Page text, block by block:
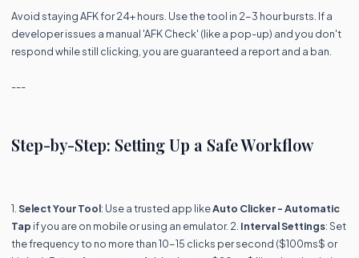
Avoid staying AFK for 24+ hours. Use the tool in 2-3 hour bursts. If a
developer issues a manual 'AFK Check' (like a pop-up) and you don't
respond while still clicking, you are guaranteed a report and a ban.
---
Step-by-Step: Setting Up a Safe Workflow
1.Select Your Tool: Use a trusted app likeAuto Clicker - Automatic
Tap if you are on mobile or using an emulator. 2. Interval Settings: Set
the frequency to no more than 10-15 clicks per second ($100ms$ or